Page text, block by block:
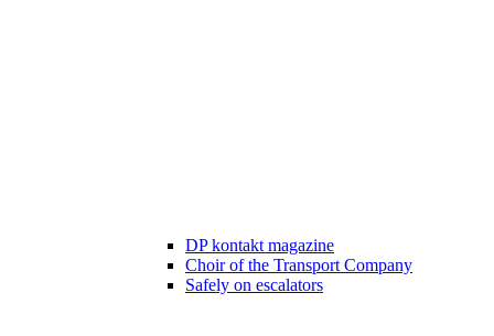
DP kontakt magazine
Choir of the Transport Company
Safely on escalators